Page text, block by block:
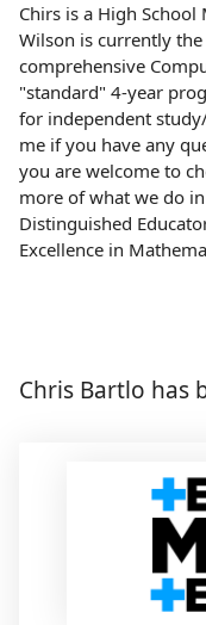
Chirs is a High School
Wilson is currently
comprehensive
"standard" 4-year
for independent
me if you have any
you are welcome to
more of what we do
Distinguished
Excellence in
Chris Bartlo has